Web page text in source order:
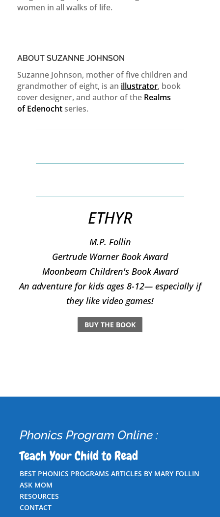
women in all walks of life.
ABOUT SUZANNE JOHNSON
Suzanne Johnson, mother of five children and
grandmother of eight, is an illustrator, book
cover designer, and author of the Realms
ofEdenochtseries.
ETHYR
M.P. Follin
​Gertrude Warner Book Award
Moonbeam Children's Book Award
An adventure for kids ages 8-12— especially if
they like video games!
BUY THE BOOK
Phonics Program Online :
Teach Your Child to Read
BEST PHONICS PROGRAMS ARTICLES BY MARY FOLLIN
ASK MOM
RESOURCES
CONTACT